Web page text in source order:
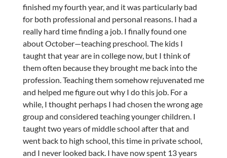
finished my fourth year, and it was particularly bad
for both professional and personal reasons. I had a
really hard time finding a job. I finally found one
about October—teaching preschool. The kids I
taught that year are in college now, but I think of
them often because they brought me back into the
profession. Teaching them somehow rejuvenated me
and helped me figure out why I do this job. For a
while, I thought perhaps I had chosen the wrong age
group and considered teaching younger children. I
taught two years of middle school after that and
went back to high school, this time in private school,
and I never looked back. I have now spent 13 years